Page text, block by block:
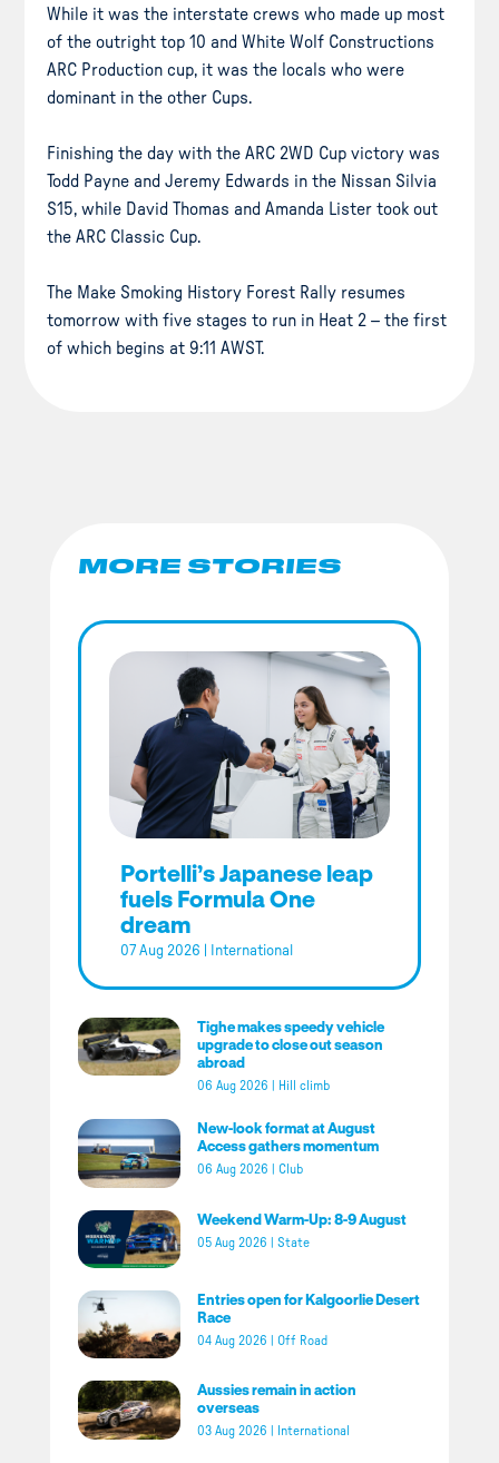
While it was the interstate crews who made up most
of the outright top 10 and White Wolf Constructions
ARC Production cup, it was the locals who were
dominant in the other Cups.
Finishing the day with the ARC 2WD Cup victory was
Todd Payne and Jeremy Edwards in the Nissan Silvia
S15, while David Thomas and Amanda Lister took out
the ARC Classic Cup.
The Make Smoking History Forest Rally resumes
tomorrow with five stages to run in Heat 2 – the first
of which begins at 9:11 AWST.
MORE STORIES
Portelli’s Japanese leap
fuels Formula One
dream
07 Aug 2026 International
Tighe makes speedy vehicle
upgrade to close out season
abroad
06 Aug 2026 Hill climb
New-look format at August
Access gathers momentum
06 Aug 2026 Club
Weekend Warm-Up: 8-9 August
05 Aug 2026 State
Entries open for Kalgoorlie Desert
Race
04 Aug 2026 Off Road
Aussies remain in action
overseas
03 Aug 2026 International